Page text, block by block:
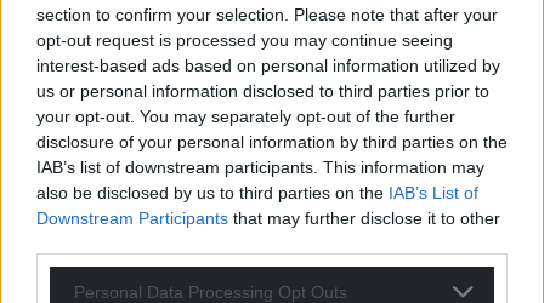
section to confirm your selection. Please note that after your
opt-out request is processed you may continue seeing
interest-based ads based on personal information utilized by
us or personal information disclosed to third parties prior to
your opt-out. You may separately opt-out of the further
disclosure of your personal information by third parties on the
IAB’s list of downstream participants. This information may
also be disclosed by us to third parties on the IAB’s List of
Downstream Participants that may further disclose it to other
Personal Data Processing Opt Outs